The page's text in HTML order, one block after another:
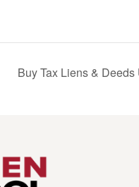
Buy Tax Liens &